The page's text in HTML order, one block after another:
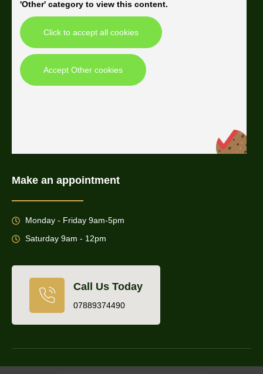
'Other' category to view this content.
Click to accept all cookies
Accept Other cookies
Make an appointment
Monday - Friday 9am-5pm
Saturday 9am - 12pm
Call Us Today
07889374490